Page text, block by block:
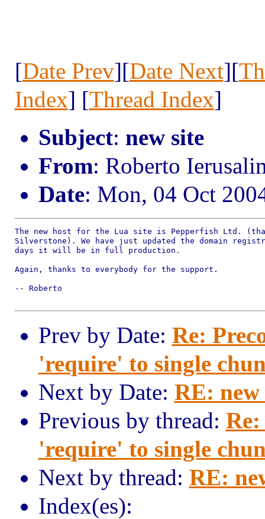
[Date Prev][Date Next][
Index] [Thread Index]
Subject: new site
From: Roberto
Date: Mon, 04 Oct
The new host for the Lua site is Pepperfish Ltd.
Silverstone). We have just updated the domain
days it will be in full production.
Again, thanks to everybody for the support.
-- Roberto
Prev by Date: Re:
'require' to single
Next by Date: RE: new
Previous by thread:
'require' to single
Next by thread: RE:
Index(es):